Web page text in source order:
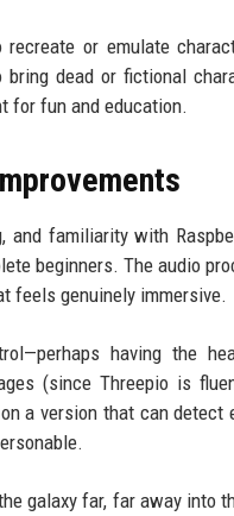
or emulate
dead or fictional
for fun and education.
and familiarity with
beginners. The audio
feels genuinely immersive.
having the
(since Threepio is
a version that can
galaxy far, far away into